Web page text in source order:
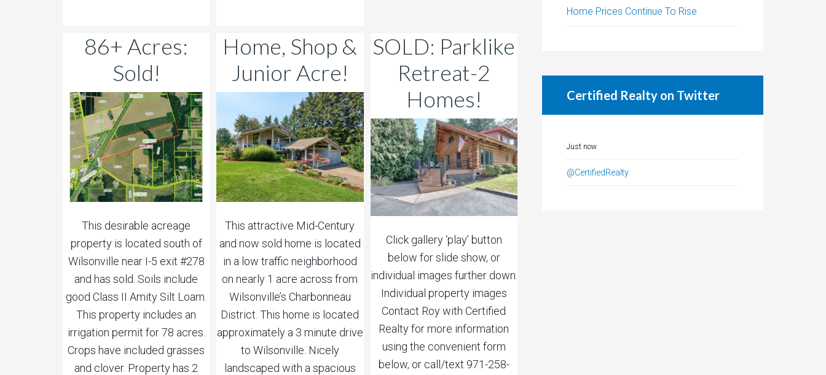
86+ Acres:
Sold!
This desirable acreage
property is located south of
Wilsonville near I-5 exit #278
and has sold. Soils include
good Class II Amity Silt Loam.
This property includes an
irrigation permit for 78 acres.
Crops have included grasses
and clover. Property has 2
Home, Shop &
Junior Acre!
This attractive Mid-Century
and now sold home is located
in a low traffic neighborhood
on nearly 1 acre across from
Wilsonville’s Charbonneau
District. This home is located
approximately a 3 minute drive
to Wilsonville. Nicely
landscaped with a spacious
SOLD: Parklike
Retreat-2
Homes!
Click gallery ‘play’ button
below for slide show, or
individual images further down.
Individual property images
Contact Roy with Certified
Realty for more information
using the convenient form
below, or call/text 971-258-
Home Prices Continue To Rise
Certified Realty on Twitter
Just now
@CertifiedRealty